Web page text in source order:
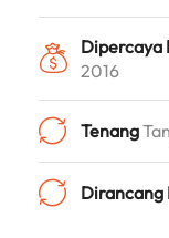
Dipercaya
2016
Tenang
Dirancang